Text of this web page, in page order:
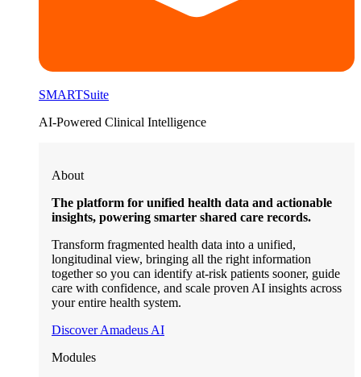
SMARTSuite
AI-Powered Clinical Intelligence
About
The platform for unified health data and actionable
insights, powering smarter shared care records.
Transform fragmented health data into a unified,
longitudinal view, bringing all the right information
together so you can identify at-risk patients sooner, guide
care with confidence, and scale proven AI insights across
your entire health system.
Discover Amadeus AI
Modules